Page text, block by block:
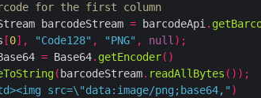
for the first column
barcodeStream
= barcodeApi.
[0], "Code128" , "PNG" , null);
= Base64. getEncoder()
( barcodeStream. readAllBytes ());
src=\"data:image/png;base64," )